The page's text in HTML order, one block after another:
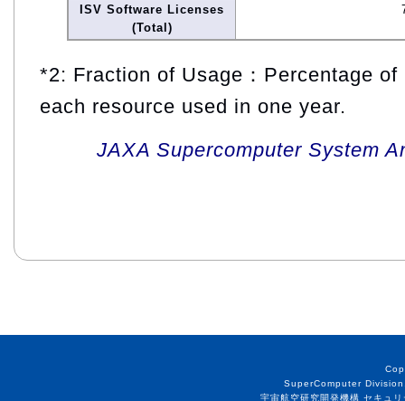
ISV Software Licenses
(Total)
*2: Fraction of Usage：Percentage
each resource used in one year.
JAXA Supercomputer System
SuperComputer
宇宙航空研究開発機構 セキュ